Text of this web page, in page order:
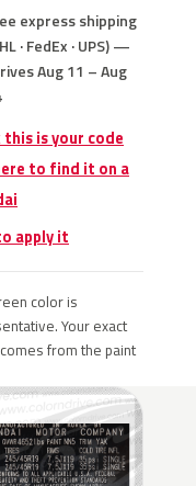
express shipping
· FedEx · UPS) —
Aug 11 – Aug
this is your code
to find it on a
apply it
color is
Your exact
from the paint